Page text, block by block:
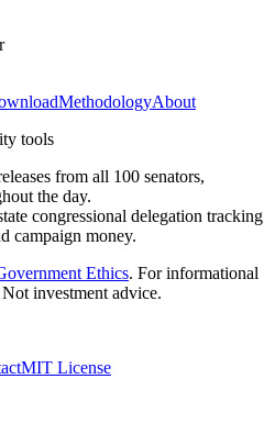
MethodologyAbout
tools
from all 100 senators,
the day.
congressional delegation tracking
campaign money.
Ethics. For informational
investment advice.
MIT License